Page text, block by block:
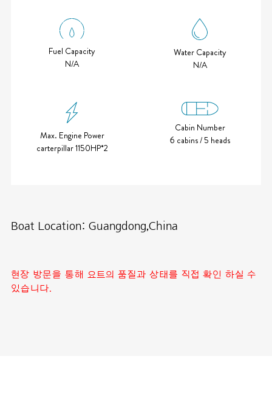
Fuel Capacity
N/A
Water Capacity
N/A
Max. Engine Power
carterpillar 1150HP*2
Cabin Number
6 cabins / 5 heads
Boat Location: Guangdong,China
현장 방문을 통해 요트의 품질과 상태를 직접 확인 하실 수
있습니다.